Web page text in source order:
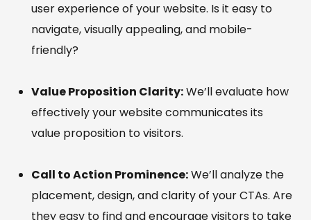
user experience of your website. Is it easy to
navigate, visually appealing, and mobile-
friendly?
Value Proposition Clarity:We’ll evaluate how
effectively your website communicates its
value proposition to visitors.
Call to Action Prominence:We’ll analyze the
placement, design, and clarity of your CTAs. Are
they easy to find and encourage visitors to take